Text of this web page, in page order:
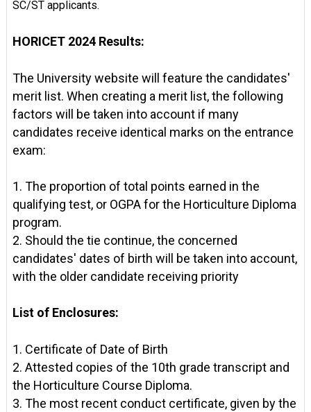
SC/ST applicants.
HORICET 2024 Results:
The University website will feature the candidates'
merit list. When creating a merit list, the following
factors will be taken into account if many
candidates receive identical marks on the entrance
exam:
1. The proportion of total points earned in the
qualifying test, or OGPA for the Horticulture Diploma
program.
2. Should the tie continue, the concerned
candidates' dates of birth will be taken into account,
with the older candidate receiving priority
List of Enclosures:
1. Certificate of Date of Birth
2. Attested copies of the 10th grade transcript and
the Horticulture Course Diploma.
3. The most recent conduct certificate, given by the